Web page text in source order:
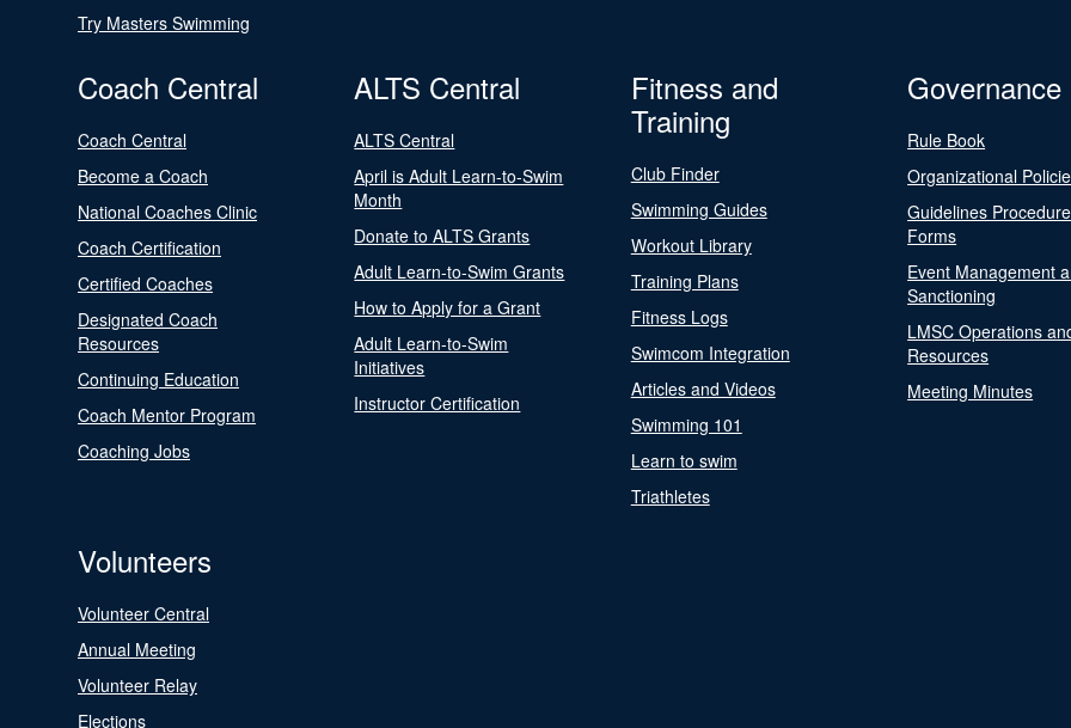
Try Masters Swimming
Coach Central
Coach Central
Become a Coach
National Coaches Clinic
Coach Certification
Certified Coaches
Designated Coach
Resources
Continuing Education
Coach Mentor Program
Coaching Jobs
ALTS Central
ALTS Central
April is Adult Learn-to-Swim
Month
Donate to ALTS Grants
Adult Learn-to-Swim Grants
How to Apply for a Grant
Adult Learn-to-Swim
Initiatives
Instructor Certification
Fitness and
Training
Club Finder
Swimming Guides
Workout Library
Training Plans
Fitness Logs
Swimcom Integration
Articles and Videos
Swimming 101
Learn to swim
Triathletes
Governance
Rule Book
Organizational
Guidelines
Forms
Event Management
Sanctioning
LMSC Operations
Resources
Meeting Minutes
Volunteers
Volunteer Central
Annual Meeting
Volunteer Relay
Elections